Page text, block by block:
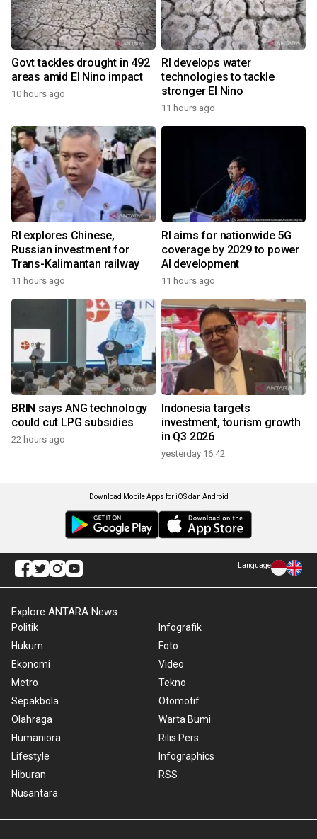
Govt tackles drought in 492
areas amid El Nino impact
10 hours ago
RI develops water
technologies to tackle
stronger El Nino
11 hours ago
RI explores Chinese,
Russian investment for
Trans-Kalimantan railway
11 hours ago
RI aims for nationwide 5G
coverage by 2029 to power
AI development
11 hours ago
BRIN says ANG technology
could cut LPG subsidies
22 hours ago
Indonesia targets
investment, tourism growth
in Q3 2026
yesterday 16:42
Download Mobile Apps for iOS dan Android
Language
Explore ANTARA News
Politik
Hukum
Ekonomi
Metro
Sepakbola
Olahraga
Humaniora
Lifestyle
Hiburan
Nusantara
Infografik
Foto
Video
Tekno
Otomotif
Warta Bumi
Rilis Pers
Infographics
RSS